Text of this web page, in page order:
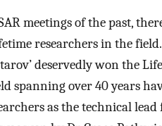
meetings of the past,
researchers in the
deservedly won the
spanning over 40 years
as the technical lead